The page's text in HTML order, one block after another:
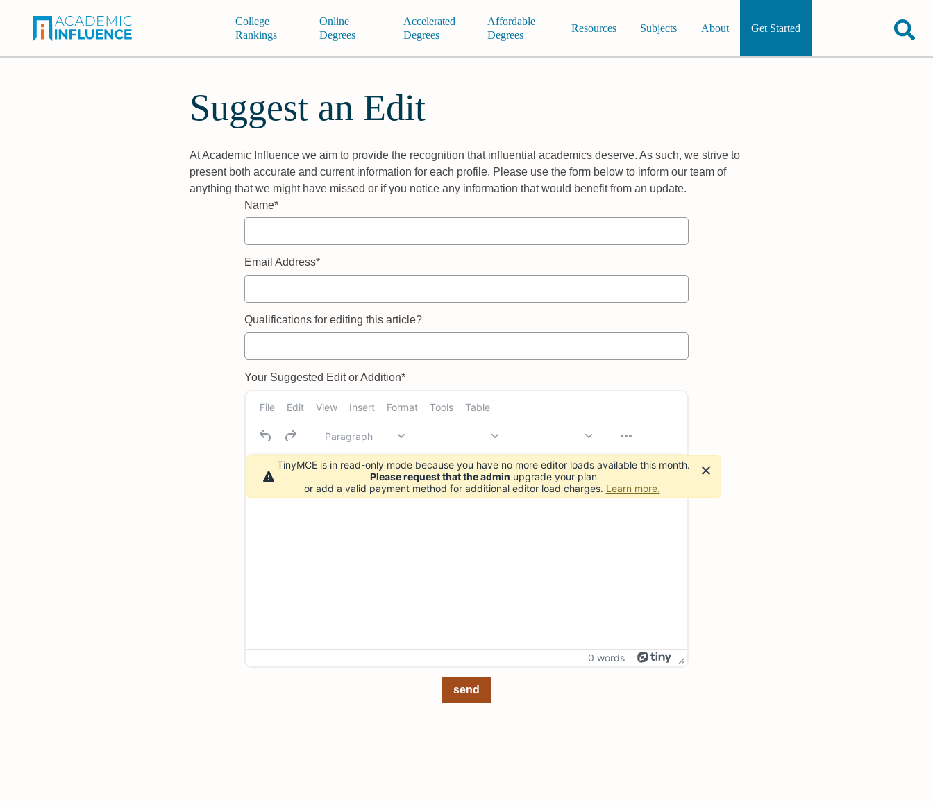
College
Rankings
Online
Degrees
Accelerated
Degrees
Affordable
Degrees
Resources Subjects About Get Started
Suggest an Edit
At Academic Influence we aim to provide the recognition that influential academics deserve. As such, we strive to
present both accurate and current information for each profile. Please use the form below to inform our team of
anything that we might have missed or if you notice any information that would benefit from an update.
Name*
Email Address*
Qualifications for editing this article?
Your Suggested Edit or Addition*
File Edit View Insert Format Tools Table
Paragraph
0 words
send
TinyMCE is in read-only mode because you have no more editor loads available this month.
Please request that the admin upgrade your plan
or add a valid payment method for additional editor load charges. Learn more.